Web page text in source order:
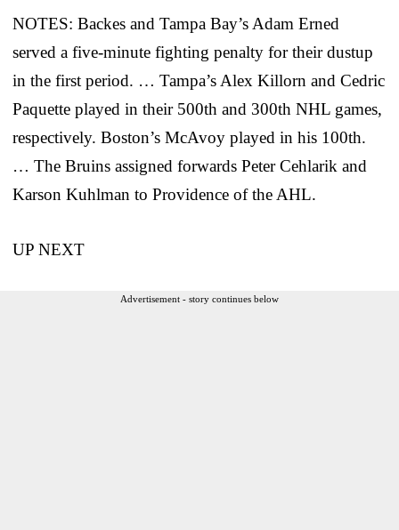
NOTES: Backes and Tampa Bay’s Adam Erned
served a five-minute fighting penalty for their dustup
in the first period. … Tampa’s Alex Killorn and Cedric
Paquette played in their 500th and 300th NHL games,
respectively. Boston’s McAvoy played in his 100th.
… The Bruins assigned forwards Peter Cehlarik and
Karson Kuhlman to Providence of the AHL.
UP NEXT
Advertisement - story continues below